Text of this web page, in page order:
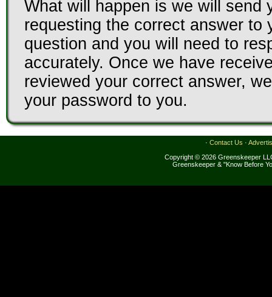
What will happen is we will send
requesting the correct answer to
question and you will need to
accurately. Once we have
reviewed your correct answer,
your password to you.
· Contact Us ·
Copyright © 2026 Greenskeeper
Greenskeeper & "Know Before